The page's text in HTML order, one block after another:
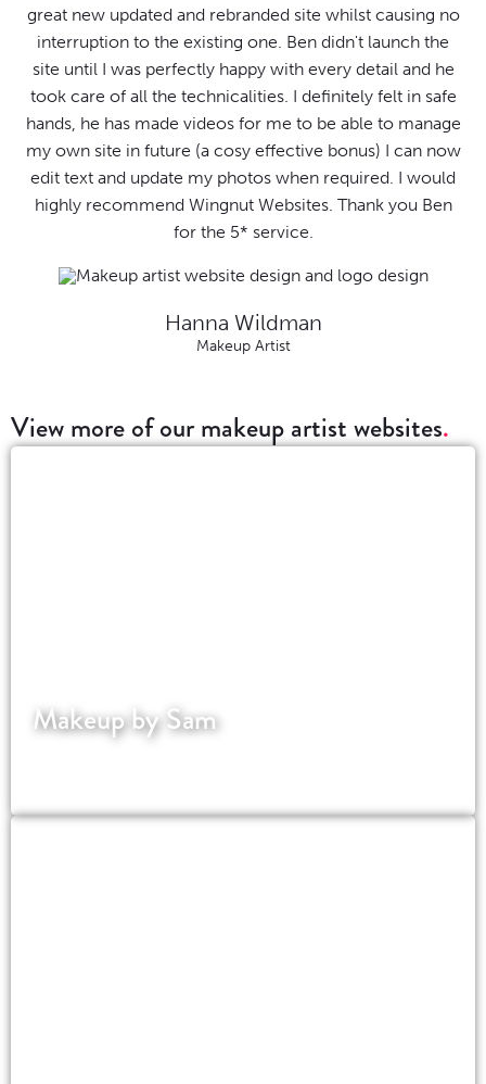
great new updated and rebranded site whilst causing no
interruption to the existing one. Ben didn't launch the
site until I was perfectly happy with every detail and he
took care of all the technicalities. I definitely felt in safe
hands, he has made videos for me to be able to manage
my own site in future (a cosy effective bonus) I can now
edit text and update my photos when required. I would
highly recommend Wingnut Websites. Thank you Ben
for the 5* service.
Hanna Wildman
Makeup Artist
View more of our makeup artist websites
Makeup by Sam